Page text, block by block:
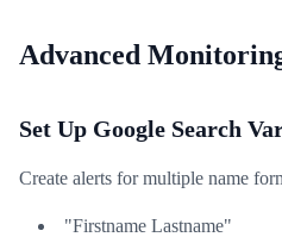
Advanced
Set Up Google Search
Create alerts for multiple name
"Firstname Lastname"